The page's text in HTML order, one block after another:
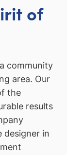
of
community
area. Our
the
results
designer in